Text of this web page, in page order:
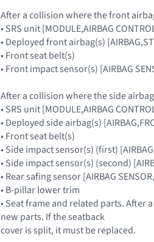
After a collision where the front
• SRS unit [MODULE,AIRBAG
• Deployed front airbag(s)
• Front seat belt(s)
• Front impact sensor(s) [AIRBAG
After a collision where the side
• SRS unit [MODULE,AIRBAG
• Deployed side airbag(s)
• Front seat belt(s)
• Side impact sensor(s) (first) [AIRBAG
• Side impact sensor(s) (second)
• Rear safing sensor [AIRBAG
• B-pillar lower trim
• Seat frame and related parts. After
new parts. If the seatback
cover is split, it must be replaced.